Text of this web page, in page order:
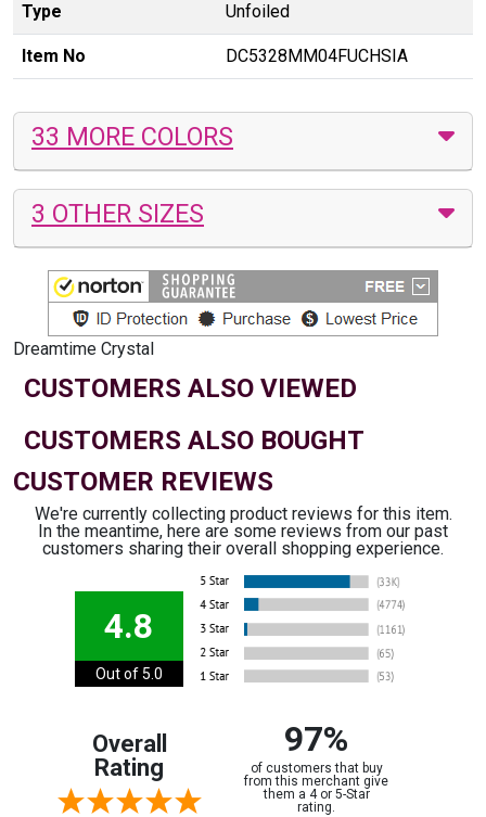
Type Unfoiled
Item No DC5328MM04FUCHSIA
33 MORE COLORS
3 OTHER SIZES
Dreamtime Crystal
CUSTOMERS ALSO VIEWED
CUSTOMERS ALSO BOUGHT
CUSTOMER REVIEWS
We're currently collecting product reviews for this item.
In the meantime, here are some reviews from our past
customers sharing their overall shopping experience.
4.8
Out of 5.0
Overall
Rating
97%
of customers that buy
from this merchant give
them a 4 or 5-Star
rating.